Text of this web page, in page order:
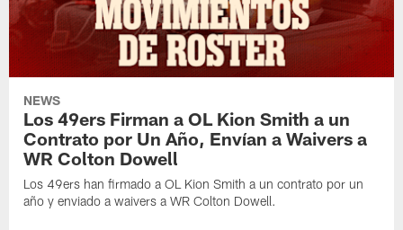
NEWS
Los 49ers Firman a OL Kion Smith a un
Contrato por Un Año, Envían a Waivers a
WR Colton Dowell
Los 49ers han firmado a OL Kion Smith a un contrato por un
año y enviado a waivers a WR Colton Dowell.